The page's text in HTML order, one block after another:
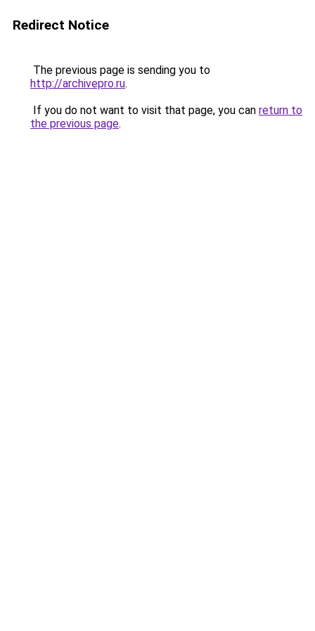
Redirect Notice
The previous page is sending you to
http://archivepro.ru.
If you do not want to visit that page, you can return to
the previous page.